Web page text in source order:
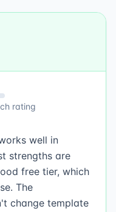
rating
well in
strengths are
free tier, which
The
change template